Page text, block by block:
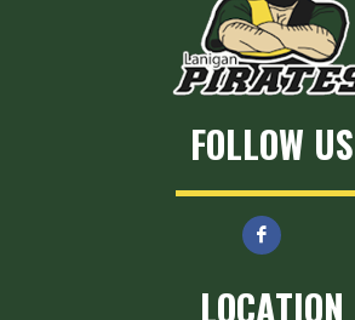
FOLLOW US
LOCATION